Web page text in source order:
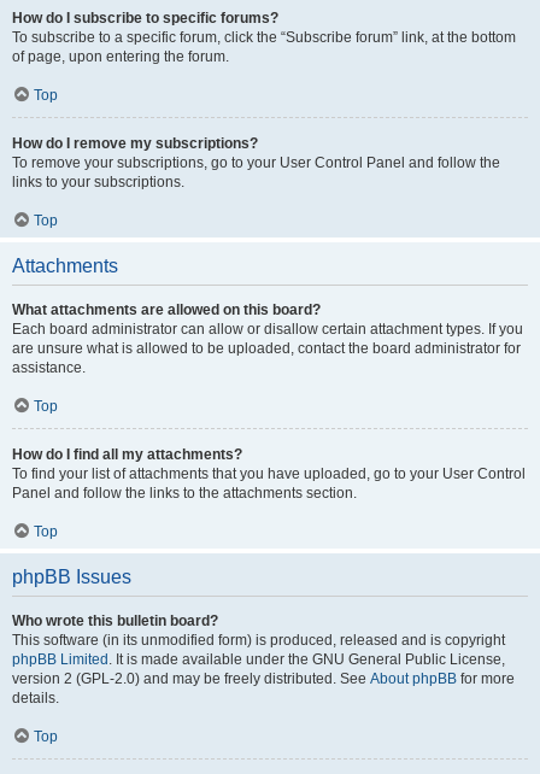
How do I subscribe to specific forums?
To subscribe to a specific forum, click the “Subscribe forum” link, at the bottom
of page, upon entering the forum.
Top
How do I remove my subscriptions?
To remove your subscriptions, go to your User Control Panel and follow the
links to your subscriptions.
Top
Attachments
What attachments are allowed on this board?
Each board administrator can allow or disallow certain attachment types. If you
are unsure what is allowed to be uploaded, contact the board administrator for
assistance.
Top
How do I find all my attachments?
To find your list of attachments that you have uploaded, go to your User Control
Panel and follow the links to the attachments section.
Top
phpBB Issues
Who wrote this bulletin board?
This software (in its unmodified form) is produced, released and is copyright
phpBB Limited . It is made available under the GNU General Public License,
version 2 (GPL-2.0) and may be freely distributed. See About phpBB for more
details.
Top